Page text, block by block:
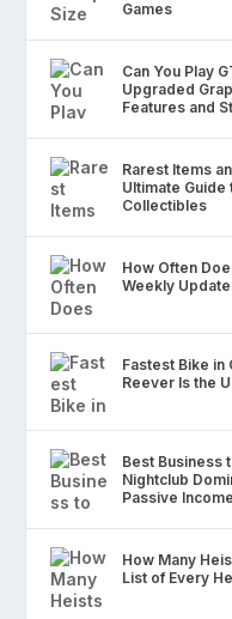
Games
Can You Play
Upgraded
Features and
Rarest Items
Ultimate Guide
Collectibles
How Often
Weekly
Fastest Bike in
Reever Is the
Best Business
Nightclub
Passive Income
How Many
List of Every